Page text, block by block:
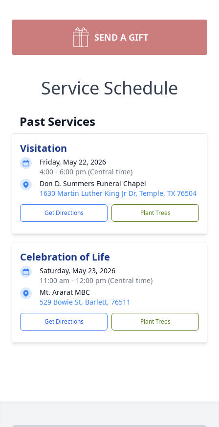
SEND A GIFT
Service Schedule
Past Services
Visitation
Friday, May 22, 2026
4:00 - 6:00 pm (Central time)
Don D. Summers Funeral Chapel
1630 Martin Luther King Jr Dr, Temple, TX 76504
Get Directions Plant Trees
Celebration of Life
Saturday, May 23, 2026
11:00 am - 12:00 pm (Central time)
Mt. Ararat MBC
529 Bowie St, Barlett, 76511
Get Directions Plant Trees